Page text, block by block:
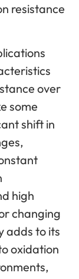
resistance
over
some
shift in
high
changing
adds to its
oxidation